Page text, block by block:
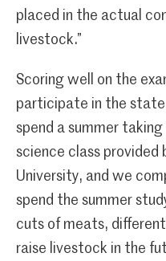
placed in the actual
livestock.”
Scoring well on the
participate in the state
spend a summer
science class provided
University, and we
spend the summer
cuts of meats,
raise livestock in the